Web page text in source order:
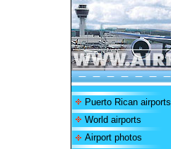
Puerto Rican airports
World airports
Airport photos